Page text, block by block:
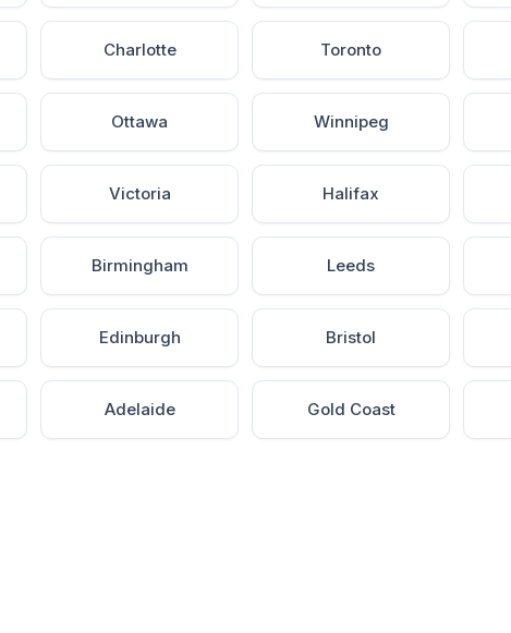
Charlotte Toronto
Ottawa Winnipeg
Victoria Halifax
Birmingham Leeds
Edinburgh Bristol
Adelaide Gold Coast